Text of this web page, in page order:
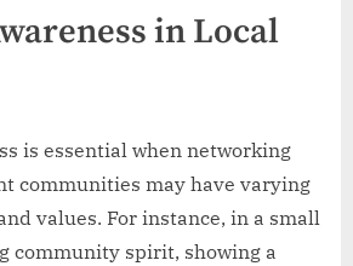
in Local
is essential when networking
communities may have varying
values. For instance, in a small
community spirit, showing a